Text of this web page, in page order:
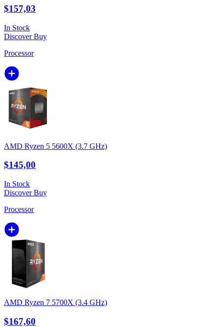
$157,03
In Stock
DiscoverBuy
Processor
AMD Ryzen 5 5600X (3.7 GHz)
$145,00
In Stock
DiscoverBuy
Processor
AMD Ryzen 7 5700X (3.4 GHz)
$167,60